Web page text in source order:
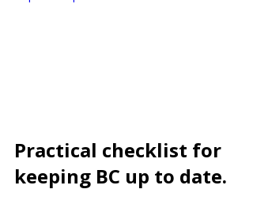
Practical checklist for
keeping BC up to date.